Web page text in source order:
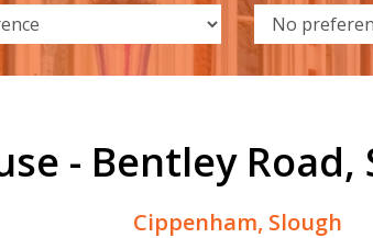
- Bentley Road,
Cippenham, Slough